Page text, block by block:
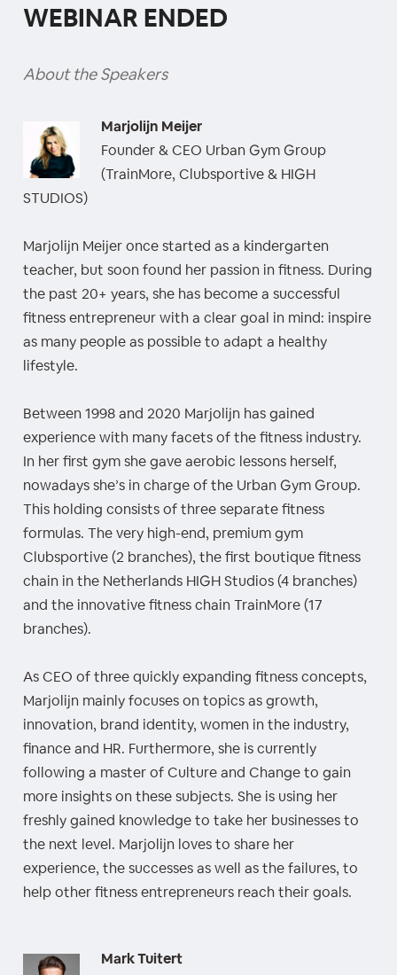
WEBINAR ENDED
About the Speakers
Marjolijn Meijer
Founder & CEO Urban Gym Group
(TrainMore, Clubsportive & HIGH
STUDIOS)
Marjolijn Meijer once started as a kindergarten
teacher, but soon found her passion in fitness. During
the past 20+ years, she has become a successful
fitness entrepreneur with a clear goal in mind: inspire
as many people as possible to adapt a healthy
lifestyle.
Between 1998 and 2020 Marjolijn has gained
experience with many facets of the fitness industry.
In her first gym she gave aerobic lessons herself,
nowadays she’s in charge of the Urban Gym Group.
This holding consists of three separate fitness
formulas. The very high-end, premium gym
Clubsportive (2 branches), the first boutique fitness
chain in the Netherlands HIGH Studios (4 branches)
and the innovative fitness chain TrainMore (17
branches).
As CEO of three quickly expanding fitness concepts,
Marjolijn mainly focuses on topics as growth,
innovation, brand identity, women in the industry,
finance and HR. Furthermore, she is currently
following a master of Culture and Change to gain
more insights on these subjects. She is using her
freshly gained knowledge to take her businesses to
the next level. Marjolijn loves to share her
experience, the successes as well as the failures, to
help other fitness entrepreneurs reach their goals.
Mark Tuitert